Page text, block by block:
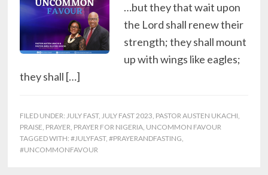
…but they that wait upon
the Lord shall renew their
strength; they shall mount
up with wings like eagles;
they shall […]
FILED UNDER:JULY FAST,JULY FAST 2023, PASTOR AUSTEN UKACHI,
PRAISE, PRAYER, PRAYER FOR NIGERIA, UNCOMMON FAVOUR
TAGGED WITH:#JULYFAST,#PRAYERANDFASTING,
#UNCOMMONFAVOUR